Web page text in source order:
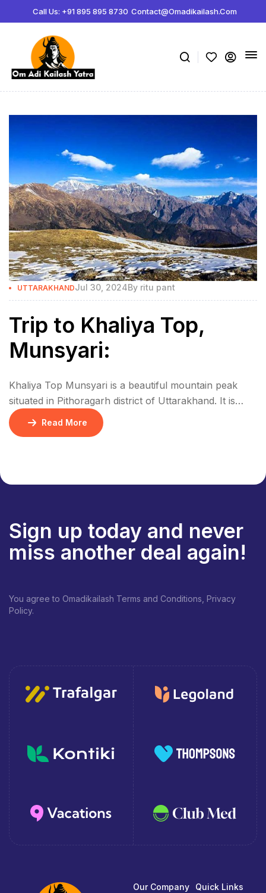
Call Us: +91 895 895 8730 Contact@omadikailash.com
UTTARAKHANDJul 30, 2024By ritu pant
Trip to Khaliya Top,
Munsyari:
Khaliya Top Munsyari is a beautiful mountain peak
situated in Pithoragarh district of Uttarakhand. It is
situated at an altitude of 3500 meters and nearby is the
huge Himalayan range. From the top of Khaliya you
Read More
Sign up today and never
miss another deal again!
You agree to Omadikailash Terms and Conditions, Privacy
Policy.
Our Company Quick Links